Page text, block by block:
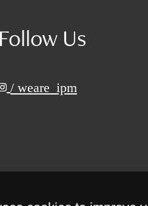
Follow Us
/ weare_ipm